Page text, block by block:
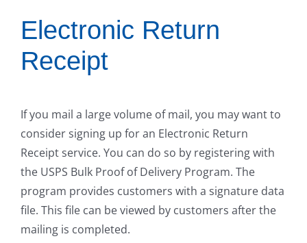
Electronic Return
Receipt
If you mail a large volume of mail, you may want to
consider signing up for an Electronic Return
Receipt service. You can do so by registering with
the USPS Bulk Proof of Delivery Program. The
program provides customers with a signature data
file. This file can be viewed by customers after the
mailing is completed.